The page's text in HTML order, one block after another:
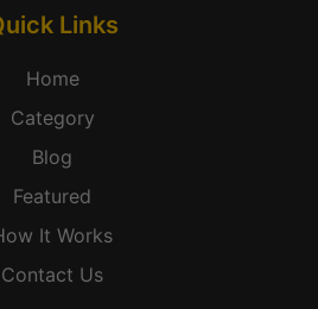
Links
Home
Category
Blog
Featured
It Works
Contact Us